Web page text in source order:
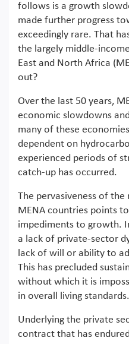
follows is a growth
made further progress
exceedingly rare. That
the largely middle-
East and North Africa
out?
Over the last 50 years,
economic slowdowns
many of these
dependent on
experienced periods of
catch-up has occurred.
The pervasiveness of
MENA countries points
impediments to growth.
a lack of private-sector
lack of will or ability to
This has precluded
without which it is
in overall living standards.
Underlying the private
contract that has